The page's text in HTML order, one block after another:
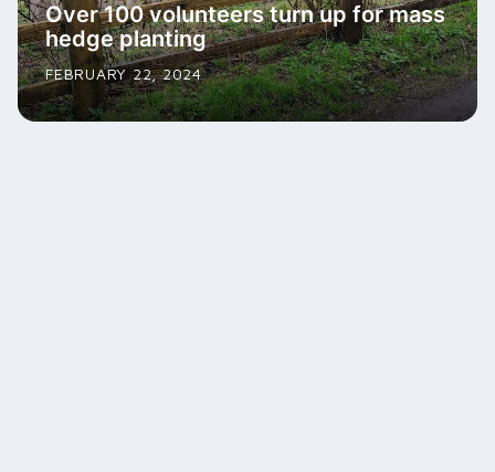
Over 100 volunteers turn up for mass
hedge planting
FEBRUARY 22, 2024